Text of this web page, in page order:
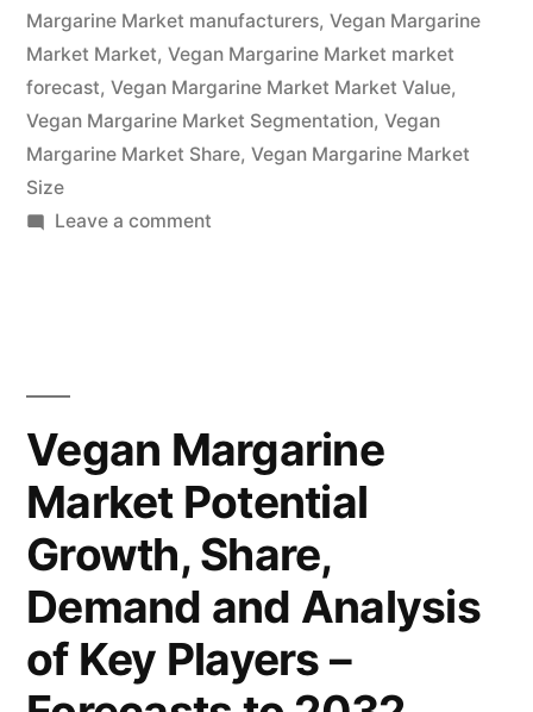
Opportunities,
Past,
Present
Data,
and
Market
Insights,
Inc.”
Margarine Market manufacturers, Vegan Margarine
Market Market, Vegan Margarine Market market
forecast, Vegan Margarine Market Market Value,
Vegan Margarine Market Segmentation, Vegan
Margarine Market Share, Vegan Margarine Market
Size
Leave a commenton
Covers,
Future
Trends
and
Opportunities,
Past,
Present
Data,
Vegan Margarine
Market Potential
Growth, Share,
Demand and Analysis
of Key Players –